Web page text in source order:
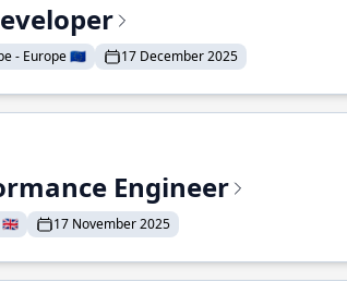
- Europe 🇪🇺 17 December 2025
Engineer
🇬🇧 17 November 2025